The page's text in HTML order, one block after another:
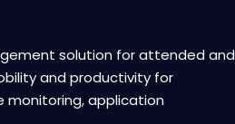
solution for attended and
and productivity for
monitoring, application